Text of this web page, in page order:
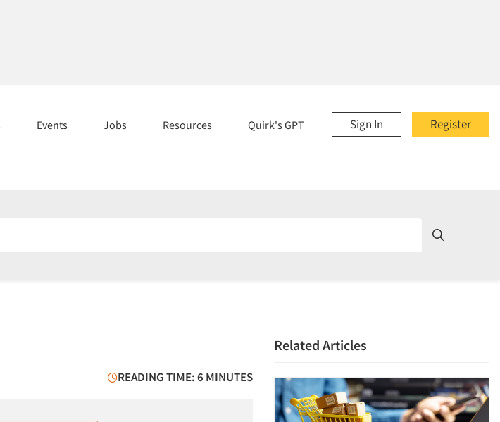
Register
Sign In
Events Jobs Resources Quirk's GPT
READING TIME: 6 MINUTES
Related Articles